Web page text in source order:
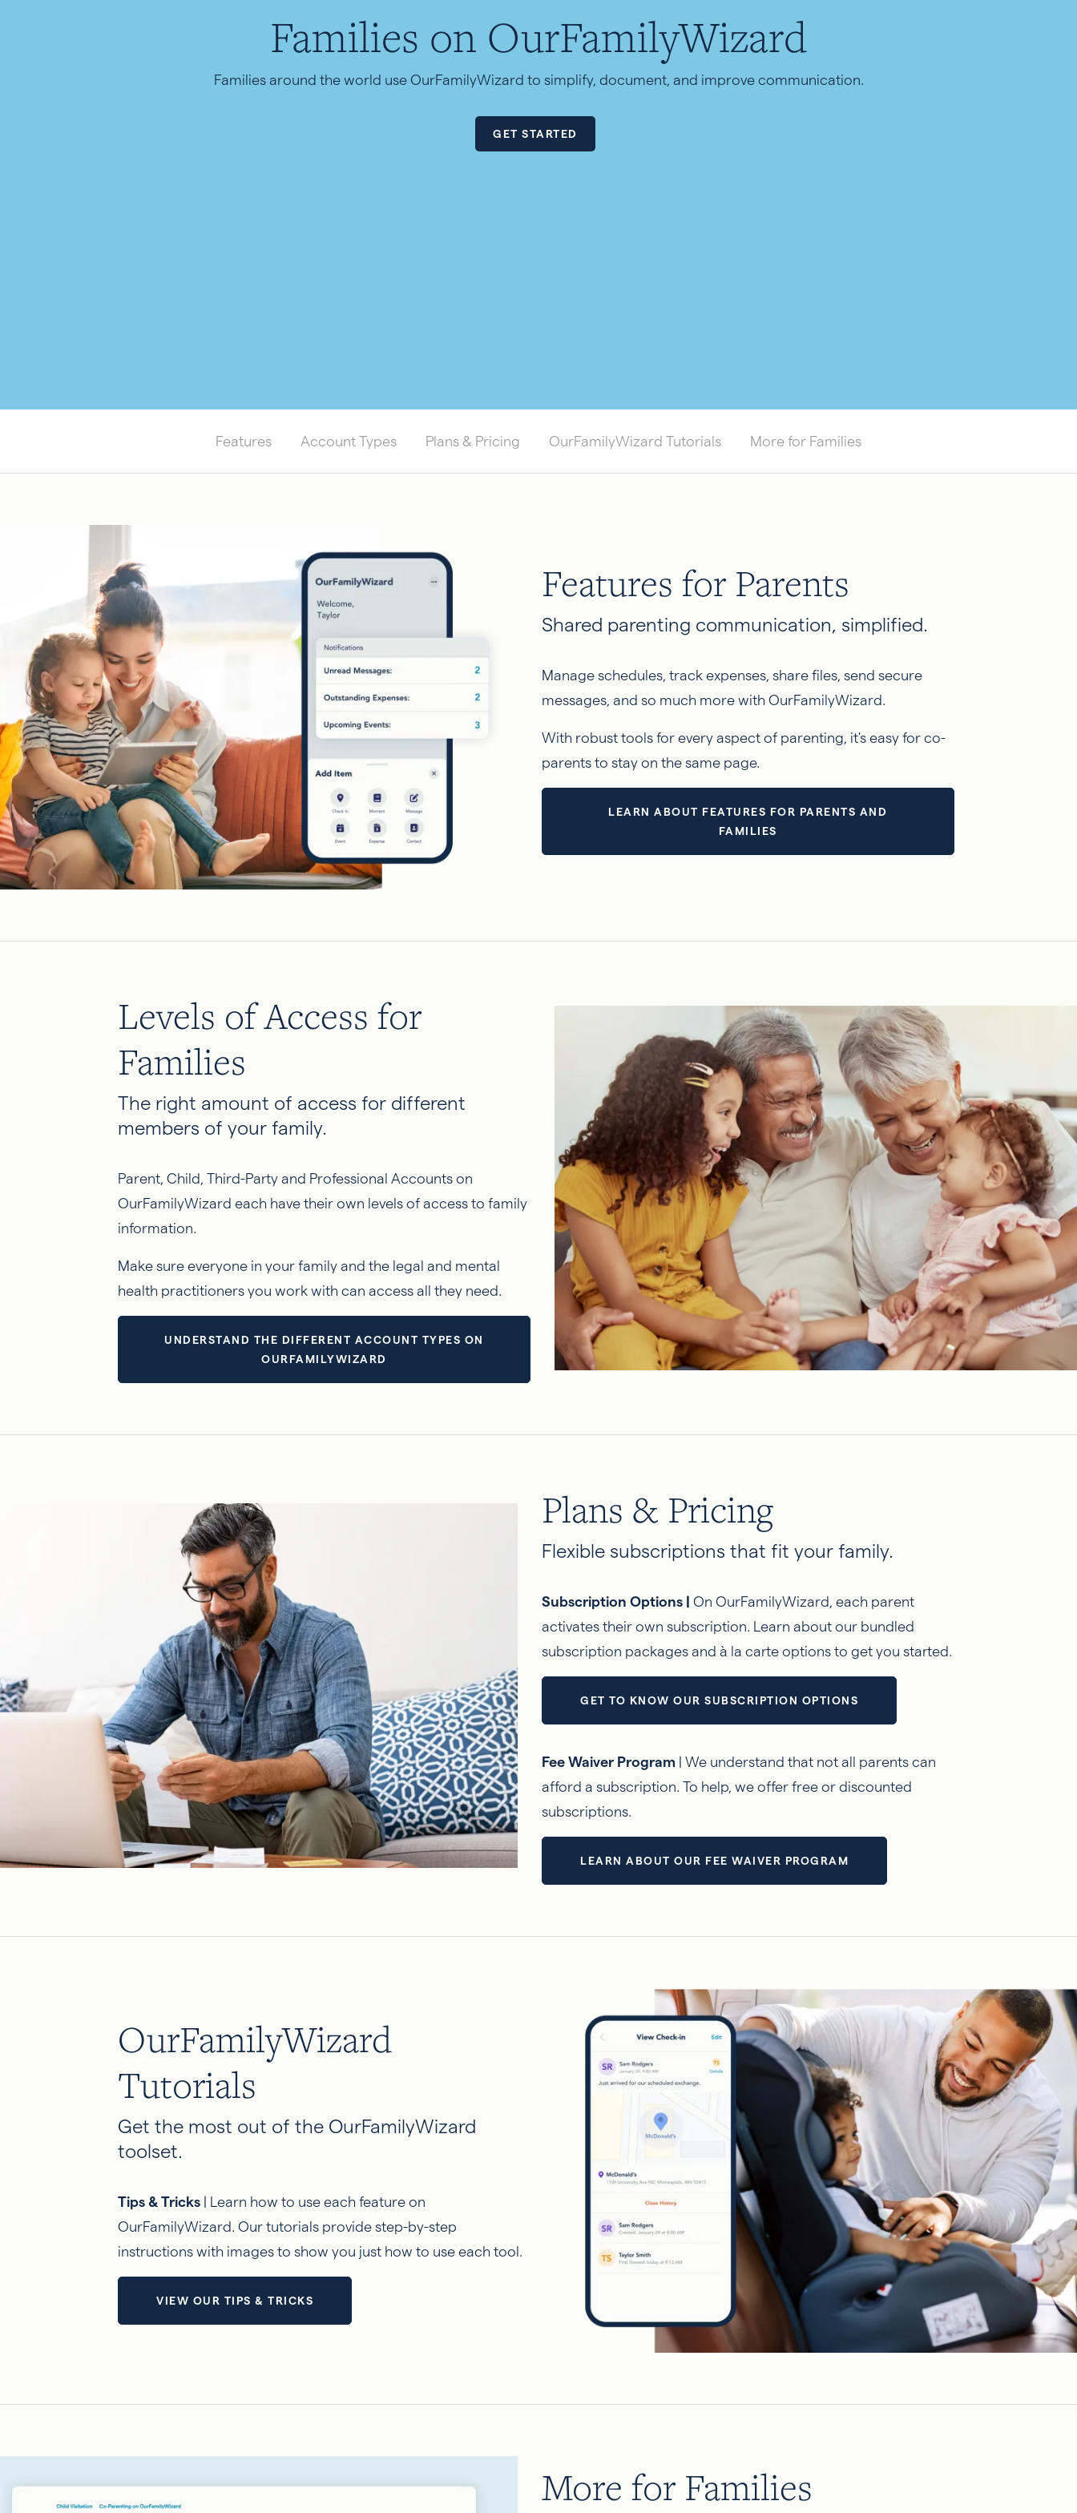
Families on OurFamilyWizard
Families around the world use OurFamilyWizard to simplify, document, and improve communication.
GET STARTED
Features Account Types Plans & Pricing OurFamilyWizard Tutorials More for Families
Features for Parents
Shared parenting communication, simplified.
Manage schedules, track expenses, share files, send secure
messages, and so much more with OurFamilyWizard.
With robust tools for every aspect of parenting, it's easy for co-
parents to stay on the same page.
LEARN ABOUT FEATURES FOR PARENTS AND
FAMILIES
Levels of Access for
Families
The right amount of access for different
members of your family.
Parent, Child, Third-Party and Professional Accounts on
OurFamilyWizard each have their own levels of access to family
information.
Make sure everyone in your family and the legal and mental
health practitioners you work with can access all they need.
UNDERSTAND THE DIFFERENT ACCOUNT TYPES ON
OURFAMILYWIZARD
Plans & Pricing
Flexible subscriptions that fit your family.
Subscription Options | On OurFamilyWizard, each parent
activates their own subscription. Learn about our bundled
subscription packages and à la carte options to get you started.
GET TO KNOW OUR SUBSCRIPTION OPTIONS
Fee Waiver Program | We understand that not all parents can
afford a subscription. To help, we offer free or discounted
subscriptions.
LEARN ABOUT OUR FEE WAIVER PROGRAM
OurFamilyWizard
Tutorials
Get the most out of the OurFamilyWizard
toolset.
Tips & Tricks | Learn how to use each feature on
OurFamilyWizard. Our tutorials provide step-by-step
instructions with images to show you just how to use each tool.
VIEW OUR TIPS & TRICKS
More for Families